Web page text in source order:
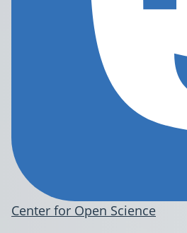
Center for Open Science